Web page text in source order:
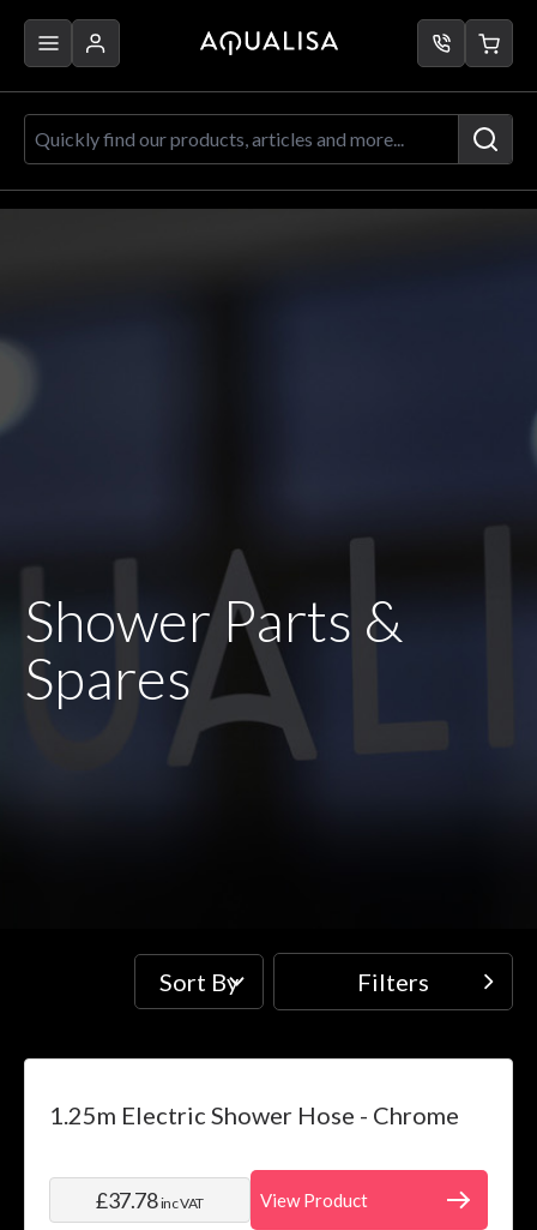
Quickly find our products, articles
Shower Parts &
Spares
Filters
Skip to product list
Category
Price
filter
Sort By Filters
1.25m Electric Shower Hose - Chrome
£37.78inc VAT View Product